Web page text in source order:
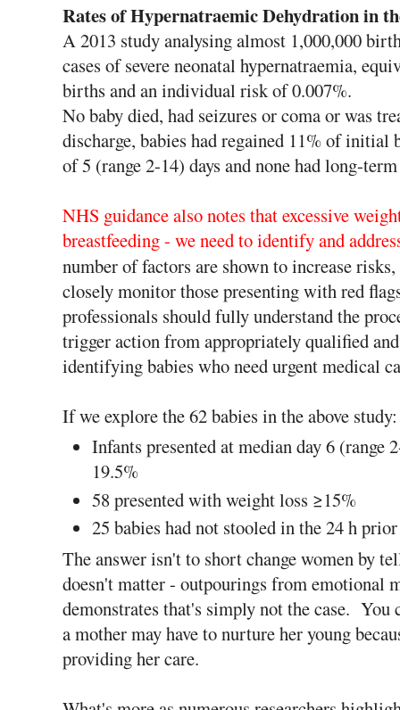
Rates of Hypernatraemic Dehydration in
A 2013 study analysing almost 1,000,000
cases of severe neonatal hypernatraemia,
births and an individual risk of 0.007%.
No baby died, had seizures or coma or was
discharge, babies had regained 11% of
of 5 (range 2-14) days and none had long-
NHS guidance also notes that excessive
breastfeeding - we need to identify and
number of factors are shown to increase
closely monitor those presenting with red
professionals should fully understand the
trigger action from appropriately qualified
identifying babies who need urgent medical
If we explore the 62 babies in the above study:
Infants presented at median day 6
19.5%
58 presented with weight loss ≥15%
25 babies had not stooled in the 24 h
The answer isn't to short change women by
doesn't matter - outpourings from emotional
demonstrates that's simply not the case.
a mother may have to nurture her young
providing her care.